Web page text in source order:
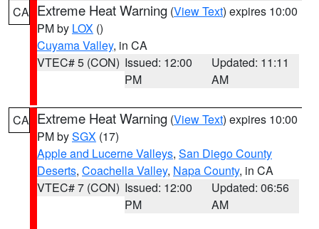
CA Extreme Heat Warning (View Text) expires 10:00
PM by LOX ()
Cuyama Valley, in CA
VTEC# 5 (CON) Issued: 12:00
PM
Updated: 11:11
AM
CA Extreme Heat Warning (View Text) expires 10:00
PM bySGX (17)
Apple and Lucerne Valleys, San Diego County
Deserts, Coachella Valley, Napa County, in CA
VTEC# 7 (CON) Issued: 12:00
PM
Updated: 06:56
AM